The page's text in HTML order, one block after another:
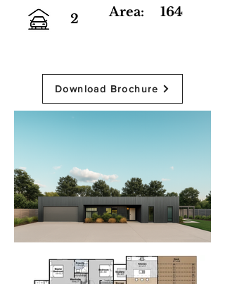
2 Area: 164
Download Brochure